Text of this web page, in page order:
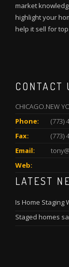
market
highlight your
help it sell for
CONTACT
CHICAGO.NEW
Phone:
(773)
Fax:
(773)
Email:
Web:
LATEST
Is Home Staging
Staged homes